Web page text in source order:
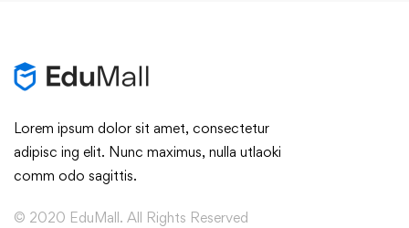
Lorem ipsum dolor sit amet, consectetur
adipisc ing elit. Nunc maximus, nulla utlaoki
comm odo sagittis.
© 2020 EduMall. All Rights Reserved